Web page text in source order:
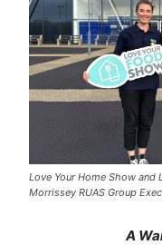
Love Your Home Show and
Morrissey RUAS Group
A